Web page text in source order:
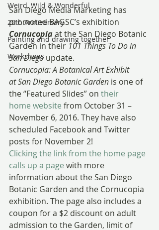
Weird, Wild & Wonderful
20th Anniversary
Painting and drawing together
Workshops
San Diego Media Marketing has
promoted BAGSC’s exhibition
Cornucopia at the San Diego Botanic
Garden in their 101 Things To Do in
San Diego update.
Cornucopia: A Botanical Art Exhibit
at San Diego Botanic Garden is one of
the “Featured Slides” on their
home website from October 31 –
November 6, 2016. They have also
scheduled Facebook and Twitter
posts for November 2!
Clicking the link from the home page
calls up a page with more
information about the San Diego
Botanic Garden and the Cornucopia
exhibition. The page also includes a
coupon for a $2 discount on adult
admission to the Garden, limit of